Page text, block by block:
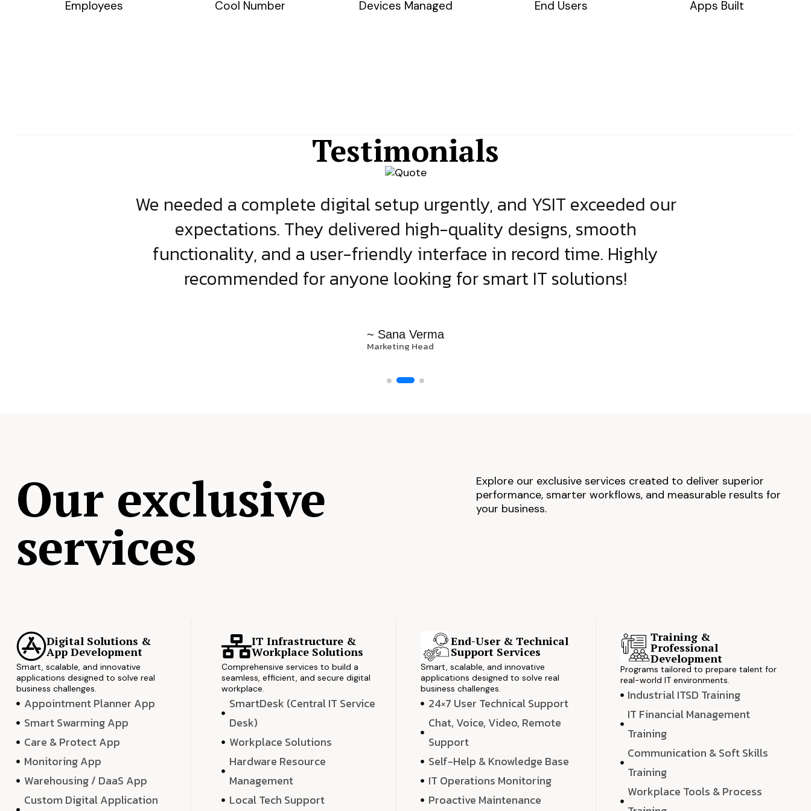
Employees Cool Number Devices Managed End Users Apps Built
Testimonials
We needed a complete digital setup urgently, and YSIT exceeded our
expectations. They delivered high-quality designs, smooth
functionality, and a user-friendly interface in record time. Highly
recommended for anyone looking for smart IT solutions!
~ Sana Verma
Marketing Head
Our exclusive
services
Explore our exclusive services created to deliver superior
performance, smarter workflows, and measurable results for
your business.
Digital Solutions &
App Development
Smart, scalable, and innovative
applications designed to solve real
business challenges.
Appointment Planner App
Smart Swarming App
Care & Protect App
Monitoring App
Warehousing / DaaS App
Custom Digital Application
IT Infrastructure &
Workplace Solutions
Comprehensive services to build a
seamless, efficient, and secure digital
workplace.
SmartDesk (Central IT Service
Desk)
Workplace Solutions
Hardware Resource
Management
Local Tech Support
End-User & Technical
Support Services
Smart, scalable, and innovative
applications designed to solve real
business challenges.
24×7 User Technical Support
Chat, Voice, Video, Remote
Support
Self-Help & Knowledge Base
IT Operations Monitoring
Proactive Maintenance
Training &
Professional
Development
Programs tailored to prepare talent for
real-world IT environments.
Industrial ITSD Training
IT Financial Management
Training
Communication & Soft Skills
Training
Workplace Tools & Process